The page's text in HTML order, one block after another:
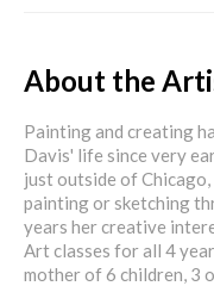
About the
Painting and creating
Davis' life since very
just outside of
painting or sketching
years her creative
Art classes for all 4
mother of 6 children, 3